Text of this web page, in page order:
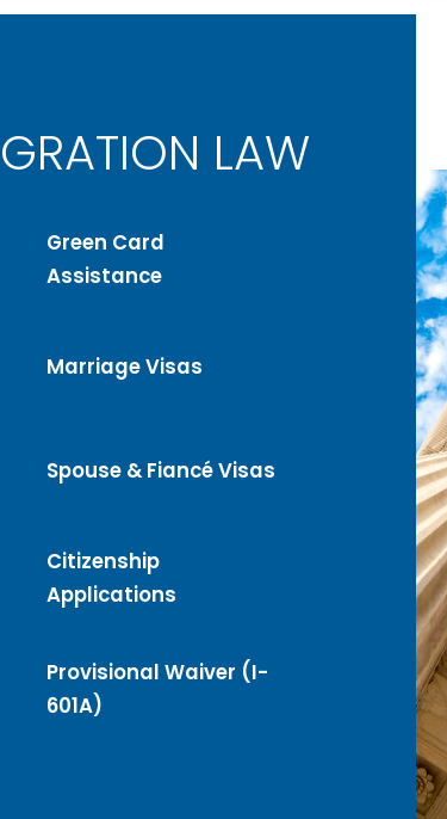
LAW
Green Card
Assistance
Marriage Visas
Spouse & Fiancé Visas
Citizenship
Applications
Provisional Waiver (I-
601A)